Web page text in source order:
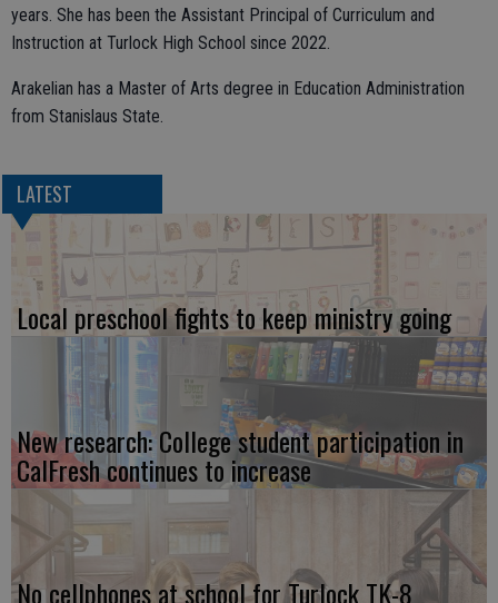
years. She has been the Assistant Principal of Curriculum and
Instruction at Turlock High School since 2022.
Arakelian has a Master of Arts degree in Education Administration
from Stanislaus State.
LATEST
Local preschool fights to keep ministry going
New research: College student participation in
CalFresh continues to increase
No cellphones at school for Turlock TK-8